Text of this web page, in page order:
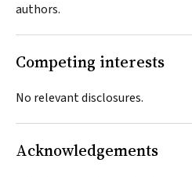
authors.
Competing interests
No relevant disclosures.
Acknowledgements